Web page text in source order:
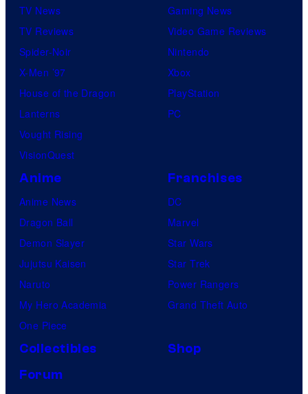
TV News
TV Reviews
Spider-Noir
X-Men ’97
House of the Dragon
Lanterns
Vought Rising
VisionQuest
Gaming News
Video Game Reviews
Nintendo
Xbox
PlayStation
PC
Anime
Anime News
Dragon Ball
Demon Slayer
Jujutsu Kaisen
Naruto
My Hero Academia
One Piece
Franchises
DC
Marvel
Star Wars
Star Trek
Power Rangers
Grand Theft Auto
Collectibles
Shop
Forum